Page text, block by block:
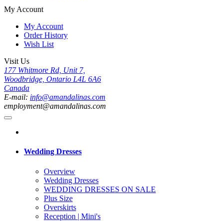
My Account
My Account
Order History
Wish List
Visit Us
177 Whitmore Rd, Unit 7,
Woodbridge, Ontario L4L 6A6
Canada
E-mail: info@amandalinas.com
employment@amandalinas.com
Wedding Dresses
Overview
Wedding Dresses
WEDDING DRESSES ON SALE
Plus Size
Overskirts
Reception | Mini's